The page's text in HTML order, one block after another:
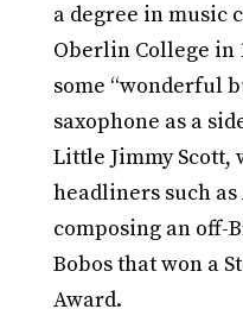
a degree in music
Oberlin College in
some “wonderful
saxophone as a
Little Jimmy Scott,
headliners such
composing an off-
Bobos that won a
Award.